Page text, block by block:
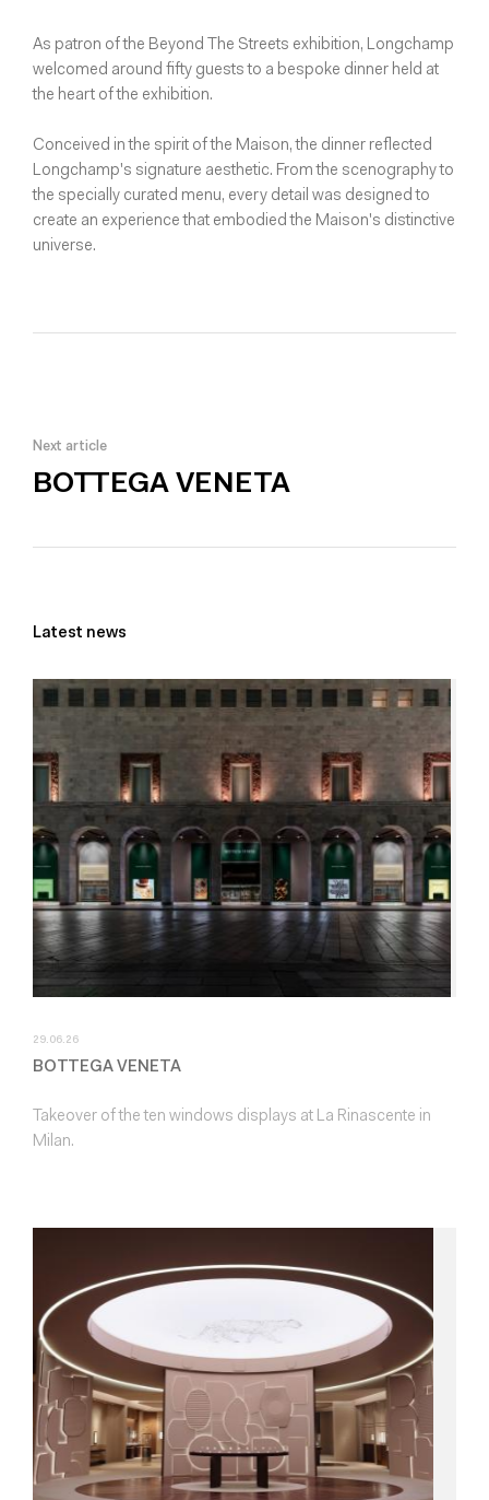
As patron of the Beyond The Streets exhibition, Longchamp
welcomed around fifty guests to a bespoke dinner held at
the heart of the exhibition.
Conceived in the spirit of the Maison, the dinner reflected
Longchamp's signature aesthetic. From the scenography to
the specially curated menu, every detail was designed to
create an experience that embodied the Maison's distinctive
universe.
Next article
BOTTEGA VENETA
Latest news
29.06.26
BOTTEGA VENETA
Takeover of the ten windows displays at La Rinascente in
Milan.